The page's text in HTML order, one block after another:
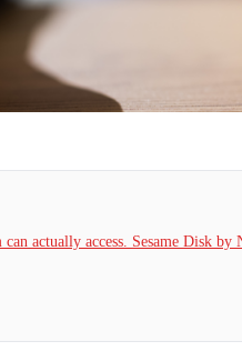
actually access. Sesame Disk